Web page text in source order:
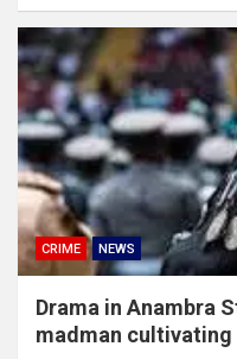
CRIME NEWS
Drama in Anambra
madman